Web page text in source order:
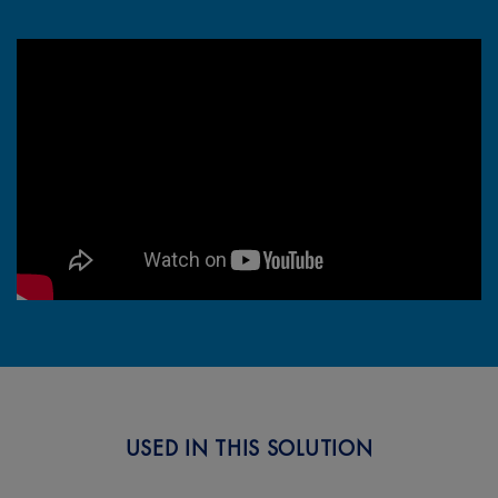
with OxiClean™
USED IN THIS SOLUTION